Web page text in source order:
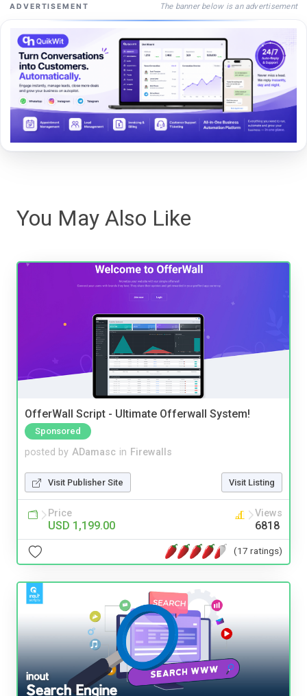
ADVERTISEMENT The banner below is an advertisement
You May Also Like
OfferWall Script - Ultimate Offerwall System!
Sponsored
posted by ADamasc in Firewalls
Visit Publisher Site Visit Listing
Price
USD 1,199.00
Views
6818
(17 ratings)